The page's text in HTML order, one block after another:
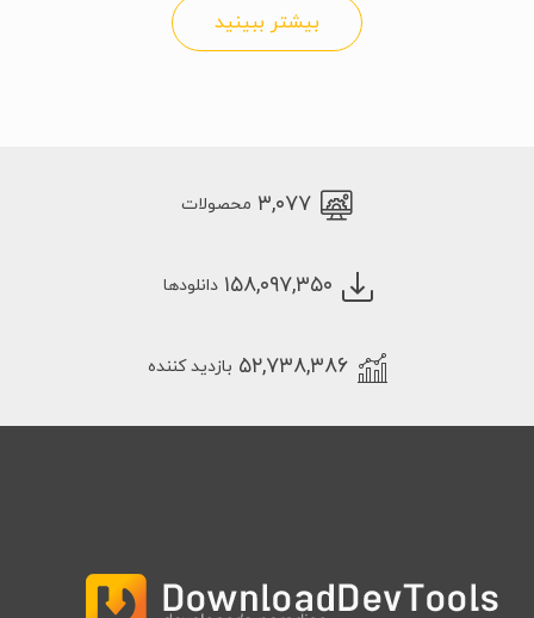
بیشتر ببینید
۳,۰۷۷ محصولات
۱۵۸,۰۹۷,۳۵۰ دانلودها
۵۲,۷۳۸,۳۸۶ بازدید کننده